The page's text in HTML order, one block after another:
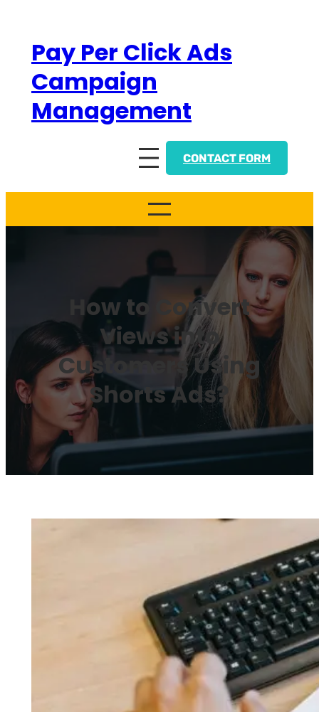
contentPay Per Click Ads
Campaign
Management
CONTACT FORM
How to Convert
Views into
Customers Using
Shorts Ads?